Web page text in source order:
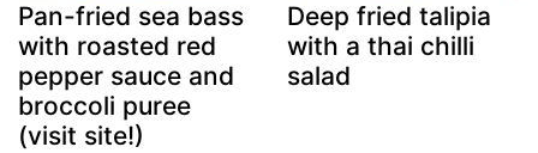
Pan-fried sea bass
with roasted red
pepper sauce and
broccoli puree
(visit site!)
Deep fried talipia
with a thai chilli
salad